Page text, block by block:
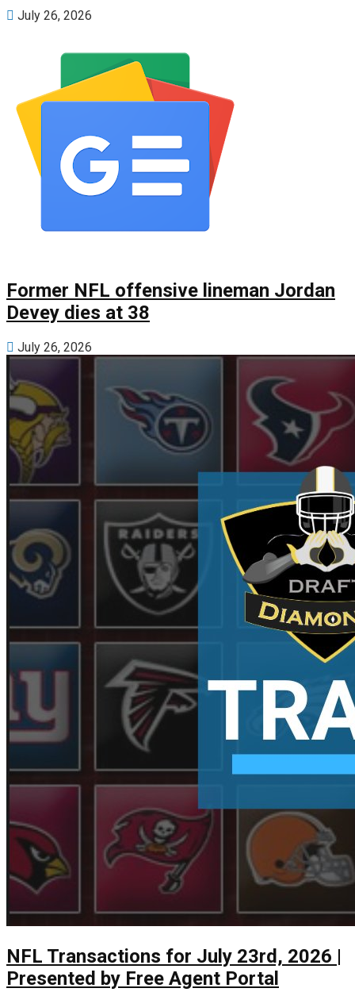
July 26, 2026
Former NFL offensive lineman Jordan
Devey dies at 38
July 26, 2026
NFL Transactions for July 23rd, 2026 |
Presented by Free Agent Portal